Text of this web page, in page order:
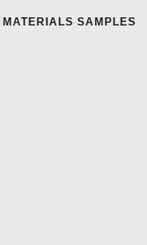
MATERIALS SAMPLES